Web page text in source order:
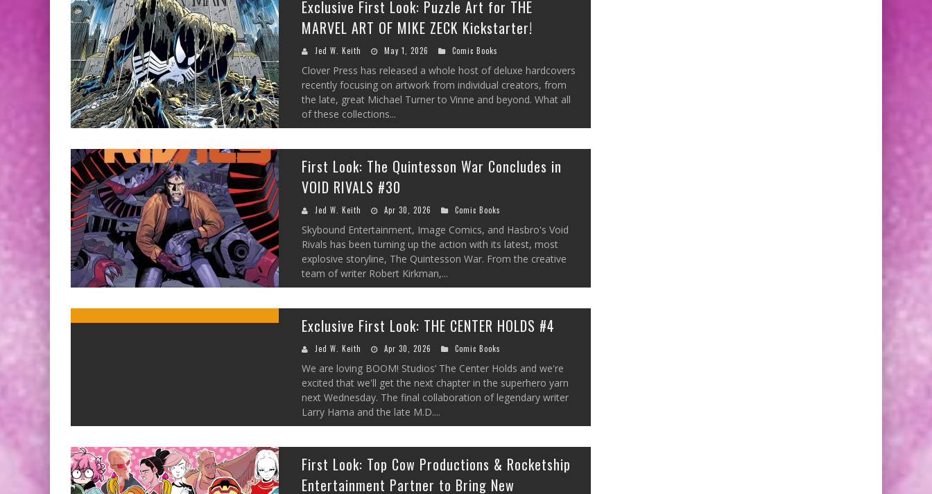
Exclusive First Look: Puzzle Art for THE
MARVEL ART OF MIKE ZECK Kickstarter!
Jed W. Keith May 1, 2026 Comic Books
Clover Press has released a whole host of deluxe hardcovers
recently focusing on artwork from individual creators, from
the late, great Michael Turner to Vinne and beyond. What all
of these collections...
First Look: The Quintesson War Concludes in
VOID RIVALS #30
Jed W. Keith Apr 30, 2026 Comic Books
Skybound Entertainment, Image Comics, and Hasbro's Void
Rivals has been turning up the action with its latest, most
explosive storyline, The Quintesson War. From the creative
team of writer Robert Kirkman,...
Exclusive First Look: THE CENTER HOLDS #4
Jed W. Keith Apr 30, 2026 Comic Books
We are loving BOOM! Studios’ The Center Holds and we're
excited that we'll get the next chapter in the superhero yarn
next Wednesday. The final collaboration of legendary writer
Larry Hama and the late M.D....
First Look: Top Cow Productions & Rocketship
Entertainment Partner to Bring New